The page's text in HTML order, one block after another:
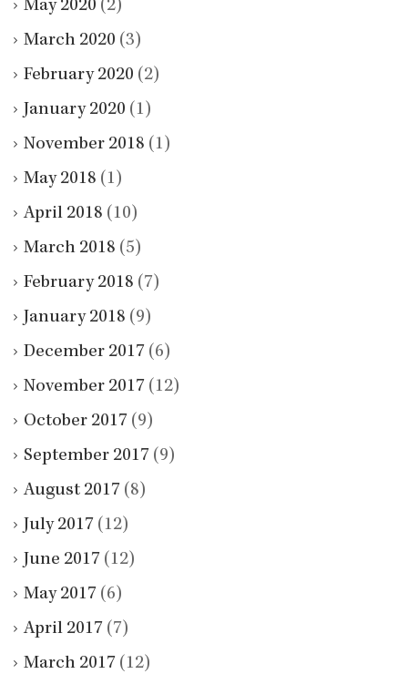
May 2020 (2)
March 2020 (3)
February 2020 (2)
January 2020 (1)
November 2018 (1)
May 2018 (1)
April 2018 (10)
March 2018 (5)
February 2018 (7)
January 2018 (9)
December 2017 (6)
November 2017 (12)
October 2017 (9)
September 2017 (9)
August 2017 (8)
July 2017 (12)
June 2017 (12)
May 2017 (6)
April 2017 (7)
March 2017 (12)